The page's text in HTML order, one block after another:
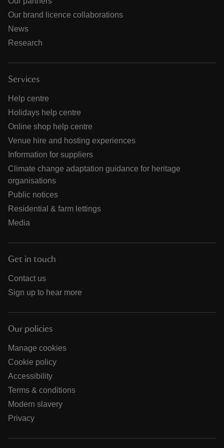
Our brand licence collaborations
News
Research
Services
Help centre
Holidays help centre
Online shop help centre
Venue hire and hosting experiences
Information for suppliers
Climate change adaptation guidance for heritage
organisations
Public notices
Residential & farm lettings
Media
Get in touch
Contact us
Sign up to hear more
Our policies
Manage cookies
Cookie policy
Accessibility
Terms & conditions
Modern slavery
Privacy